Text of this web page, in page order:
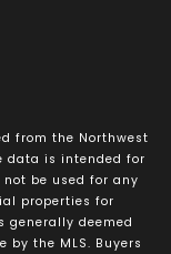
from the Northwest
data is intended for
be used for any
properties for
generally deemed
by the MLS. Buyers